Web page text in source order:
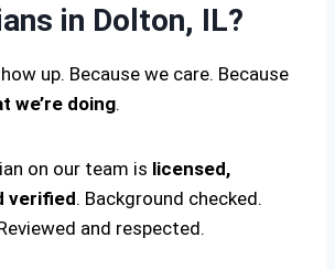
in Dolton, IL?
up. Because we care. Because
we’re doing.
on our team is licensed,
verified. Background checked.
and respected.